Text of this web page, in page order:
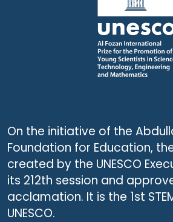
On the initiative of the
Foundation for Education,
created by the UNESCO
its 212th session and
acclamation. It is the 1st
UNESCO.